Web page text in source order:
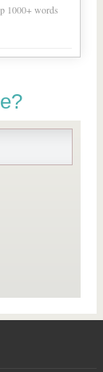
1000+ words